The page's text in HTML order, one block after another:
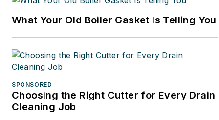
What Your Old Boiler Gasket Is Telling You
SPONSORED
Choosing the Right Cutter for Every Drain
Cleaning Job